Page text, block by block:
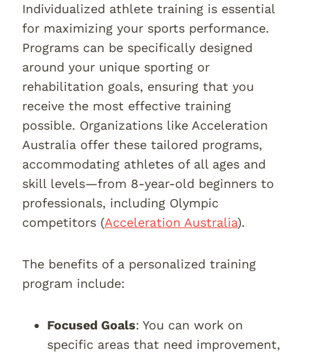
Individualized athlete training is essential
for maximizing your sports performance.
Programs can be specifically designed
around your unique sporting or
rehabilitation goals, ensuring that you
receive the most effective training
possible. Organizations like Acceleration
Australia offer these tailored programs,
accommodating athletes of all ages and
skill levels—from 8-year-old beginners to
professionals, including Olympic
competitors (Acceleration Australia).
The benefits of a personalized training
program include:
Focused Goals: You can work on
specific areas that need improvement,